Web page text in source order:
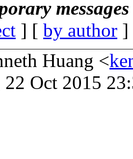
] [ by author
Huang <
22 Oct 2015